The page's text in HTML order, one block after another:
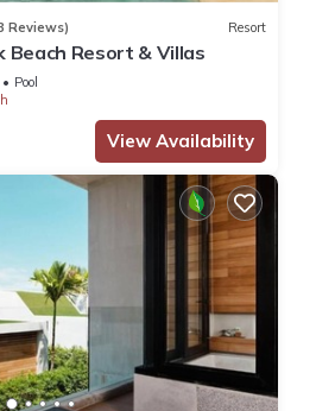
Reviews) Resort
Beach Resort & Villas
Pool
View Availability